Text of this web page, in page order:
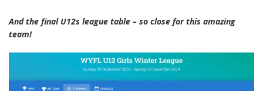
And the final U12s league table – so close for this amazing
team!